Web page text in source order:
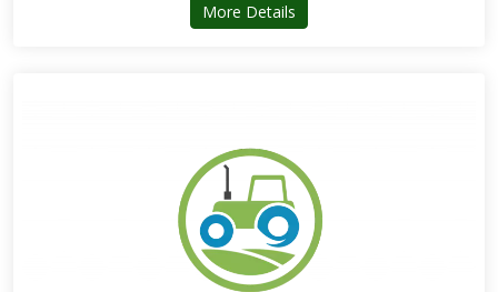
More Details